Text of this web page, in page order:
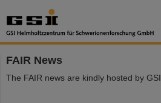
FAIR News
The FAIR news are kindly hosted by GSI.